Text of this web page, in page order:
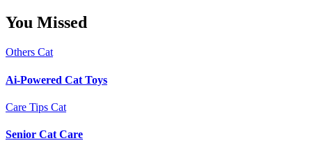
You Missed
Others Cat
Ai-Powered Cat Toys
Care Tips Cat
Senior Cat Care